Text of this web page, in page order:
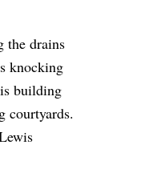
the drains
knocking
building
courtyards.